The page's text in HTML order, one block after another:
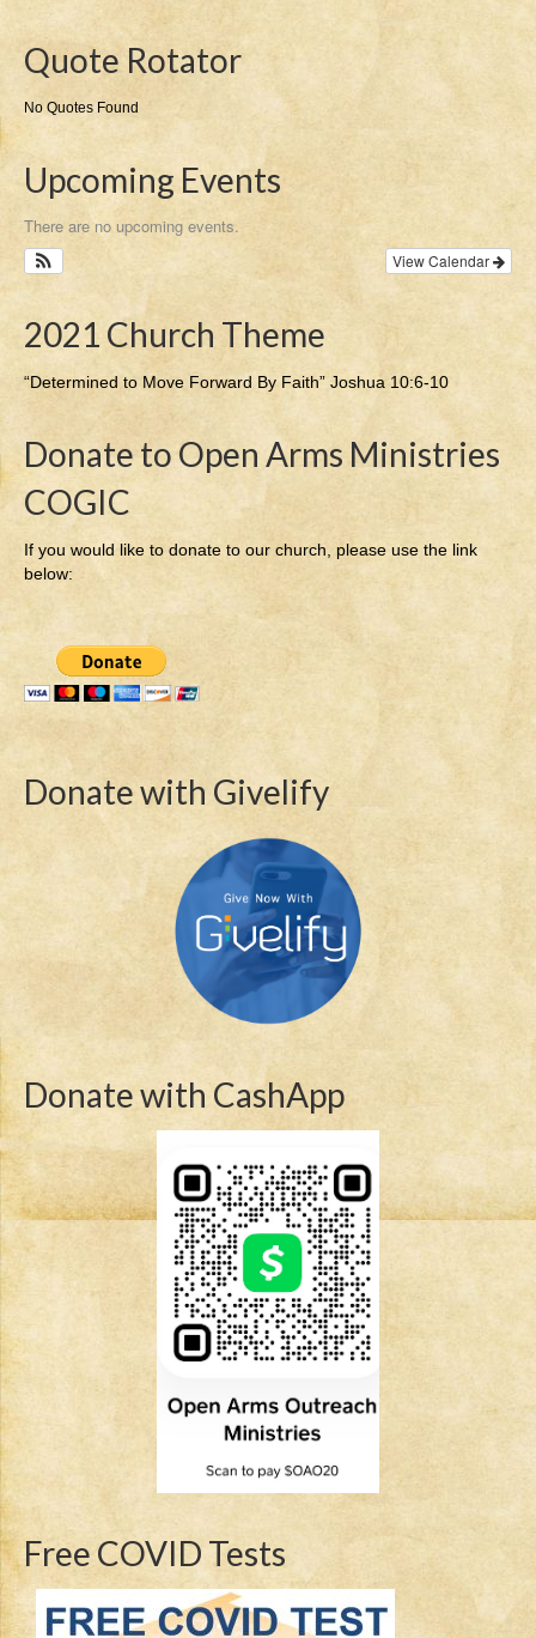
Quote Rotator
No Quotes Found
Upcoming Events
There are no upcoming events.
View Calendar
2021 Church Theme
“Determined to Move Forward By Faith” Joshua 10:6-10
Donate to Open Arms Ministries
COGIC
If you would like to donate to our church, please use the link
below:
Donate with Givelify
Donate with CashApp
Free COVID Tests